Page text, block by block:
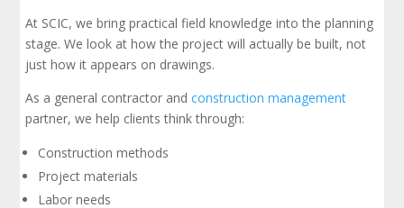
At SCIC, we bring practical field knowledge into the planning
stage. We look at how the project will actually be built, not
just how it appears on drawings.
As a general contractor andconstruction management
partner, we help clients think through:
Construction methods
Project materials
Labor needs